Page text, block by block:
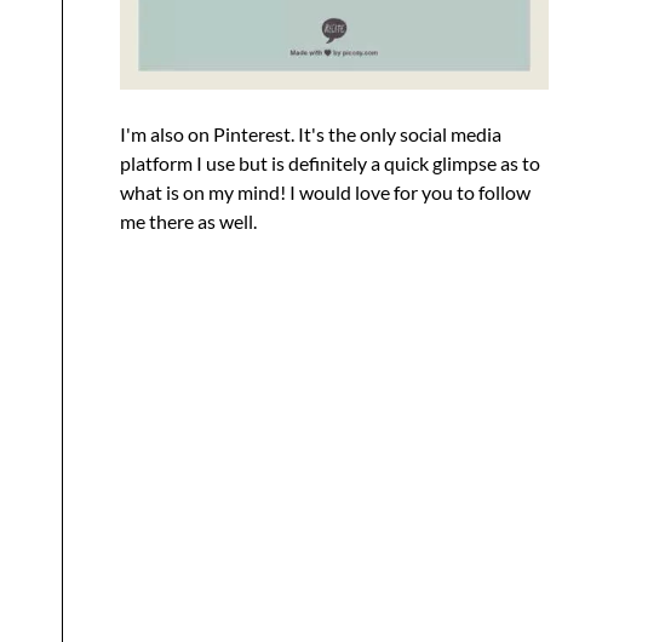
I'm also on Pinterest. It's the only social media
platform I use but is definitely a quick glimpse as to
what is on my mind! I would love for you to follow
me there as well.